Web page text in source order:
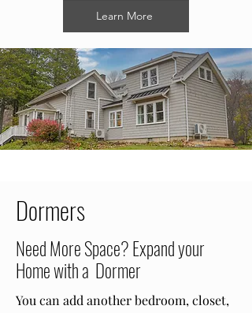
Learn More
Dormers
Need More Space? Expand your
Home with a Dormer
You can add another bedroom, closet,